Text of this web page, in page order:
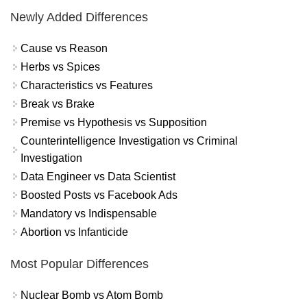
Newly Added Differences
Cause vs Reason
Herbs vs Spices
Characteristics vs Features
Break vs Brake
Premise vs Hypothesis vs Supposition
Counterintelligence Investigation vs Criminal
Investigation
Data Engineer vs Data Scientist
Boosted Posts vs Facebook Ads
Mandatory vs Indispensable
Abortion vs Infanticide
Most Popular Differences
Nuclear Bomb vs Atom Bomb